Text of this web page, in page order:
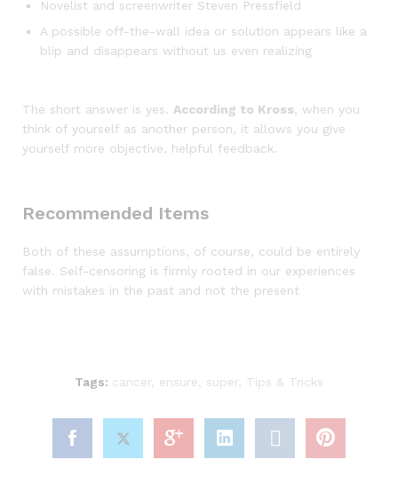
Novelist and screenwriter Steven Pressfield
A possible off-the-wall idea or solution appears like a
blip and disappears without us even realizing
The short answer is yes. According to Kross, when you
think of yourself as another person, it allows you give
yourself more objective, helpful feedback.
Recommended Items
Both of these assumptions, of course, could be entirely
false. Self-censoring is firmly rooted in our experiences
with mistakes in the past and not the present
Tags: cancer, ensure super, Tips & Tricks